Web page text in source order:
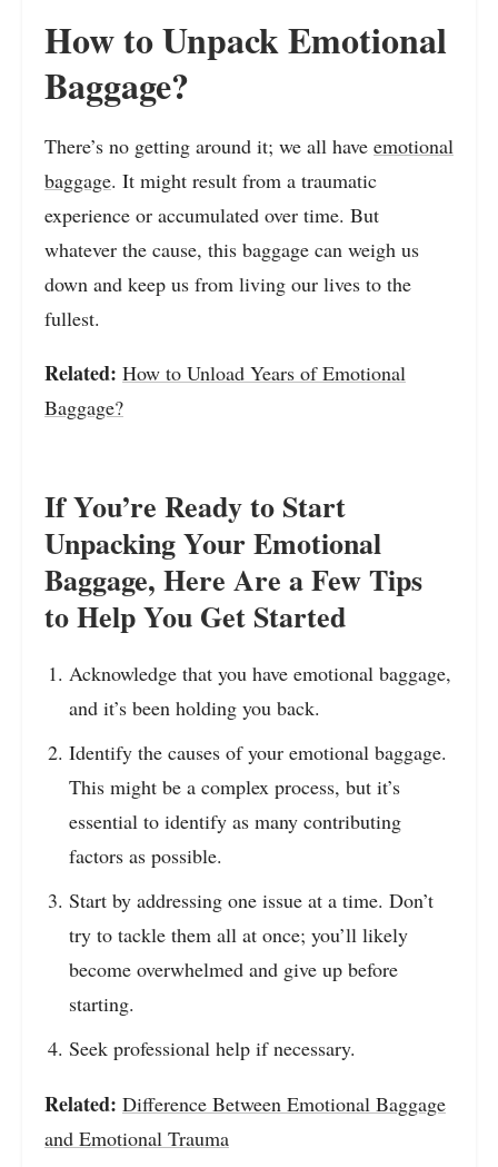
How to Unpack Emotional
Baggage?
There’s no getting around it; we all have emotional
baggage. It might result from a traumatic
experience or accumulated over time. But
whatever the cause, this baggage can weigh us
down and keep us from living our lives to the
fullest.
Related: How to Unload Years of Emotional
Baggage?
If You’re Ready to Start
Unpacking Your Emotional
Baggage, Here Are a Few Tips
to Help You Get Started
Acknowledge that you have emotional baggage,
and it’s been holding you back.
Identify the causes of your emotional baggage.
This might be a complex process, but it’s
essential to identify as many contributing
factors as possible.
Start by addressing one issue at a time. Don’t
try to tackle them all at once; you’ll likely
become overwhelmed and give up before
starting.
Seek professional help if necessary.
Related: Difference Between Emotional Baggage
and Emotional Trauma